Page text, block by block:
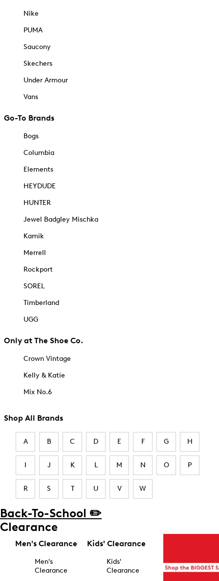
Nike
PUMA
Saucony
Skechers
Under Armour
Vans
Go-To Brands
Bogs
Columbia
Elements
HEYDUDE
HUNTER
Jewel Badgley Mischka
Kamik
Merrell
Rockport
SOREL
Timberland
UGG
Only at The Shoe Co.
Crown Vintage
Kelly & Katie
Mix No.6
Shop All Brands
A B C D E F G H
I J K L M N O P
R S T U V W
Back-To-School ✏️
Clearance
Men's Clearance
Men's
Clearance
Kids' Clearance
Kids'
Clearance